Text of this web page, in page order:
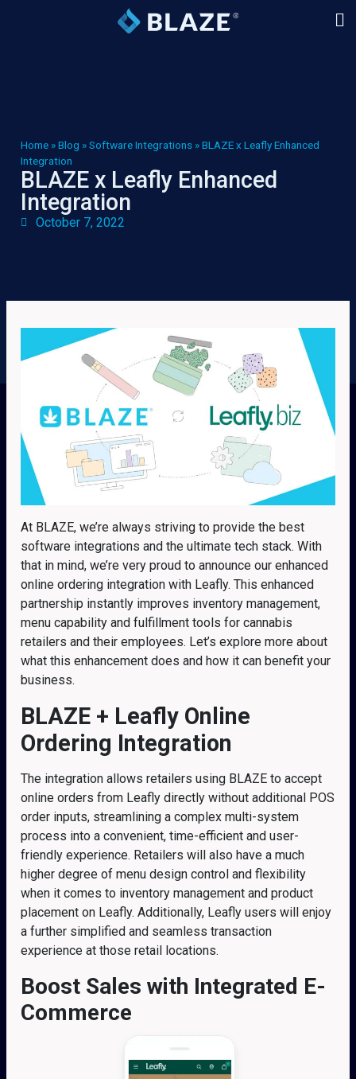
Home »Blog »Software Integrations »BLAZE x Leafly Enhanced
Integration
BLAZE x Leafly Enhanced
Integration
October 7, 2022
At BLAZE, we’re always striving to provide the best
software integrations and the ultimate tech stack. With
that in mind, we’re very proud to announce our enhanced
online ordering integration with Leafly. This enhanced
partnership instantly improves inventory management,
menu capability and fulfillment tools for cannabis
retailers and their employees. Let’s explore more about
what this enhancement does and how it can benefit your
business.
BLAZE + Leafly Online
Ordering Integration
The integration allows retailers using BLAZE to accept
online orders from Leafly directly without additional POS
order inputs, streamlining a complex multi-system
process into a convenient, time-efficient and user-
friendly experience. Retailers will also have a much
higher degree of menu design control and flexibility
when it comes to inventory management and product
placement on Leafly. Additionally, Leafly users will enjoy
a further simplified and seamless transaction
experience at those retail locations.
Boost Sales with Integrated E-
Commerce